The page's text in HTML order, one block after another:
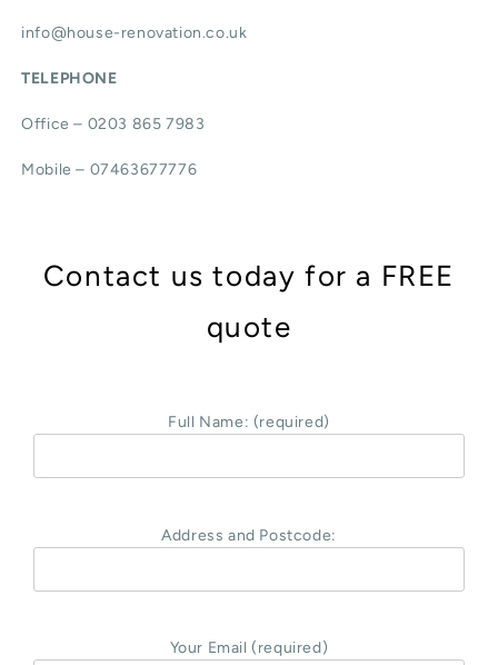
info@house-renovation.co.uk
TELEPHONE
Office – 0203 865 7983
Mobile – 07463677776
Contact us today for a FREE
quote
Full Name: (required)
Address and Postcode:
Your Email (required)